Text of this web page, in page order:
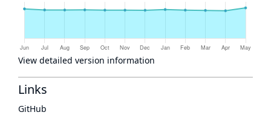
View detailed version information
Links
GitHub